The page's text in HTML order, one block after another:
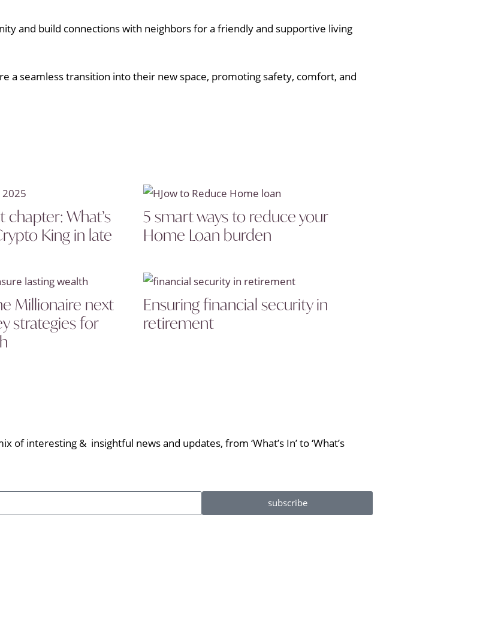
and build connections with neighbors for a friendly and supportive living
a seamless transition into their new space, promoting safety, comfort, and
chapter: What’s
King in late
5 smart ways to reduce your
Home Loan burden
Millionaire next
strategies for
Ensuring financial security in
retirement
interesting & insightful news and updates, from ‘What’s In’ to ‘What’s
subscribe